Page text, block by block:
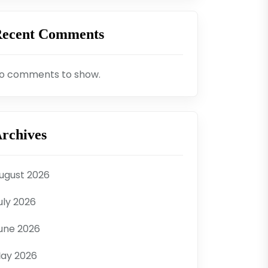
Comments
comments to show.
2026
2026
2026
2026